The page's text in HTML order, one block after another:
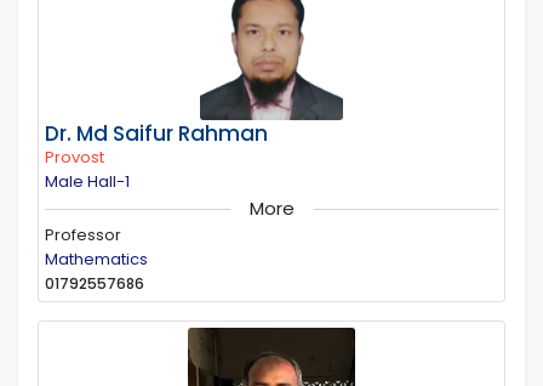
Dr. Md Saifur Rahman
Provost
Male Hall-1
More
Professor
Mathematics
01792557686